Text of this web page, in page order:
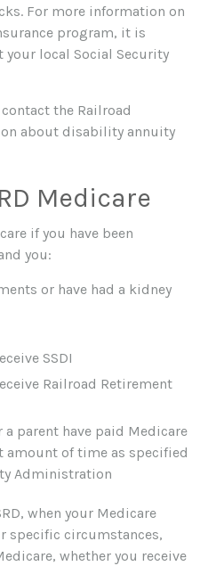
For more information on
program, it is
local Social Security
the Railroad
about disability annuity
Medicare
if you have been
you:
or have had a kidney
SSDI
Railroad Retirement
a parent have paid Medicare
amount of time as specified
Administration
when your Medicare
specific circumstances,
whether you receive